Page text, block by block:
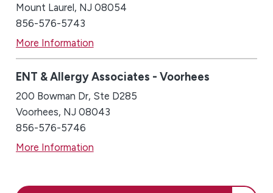
Mount Laurel, NJ 08054
856-576-5743
More Information
ENT & Allergy Associates - Voorhees
200 Bowman Dr, Ste D285
Voorhees, NJ 08043
856-576-5746
More Information